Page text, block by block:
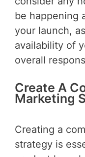
be happening
your launch,
availability of
overall
Create A
Marketing
Creating a
strategy is